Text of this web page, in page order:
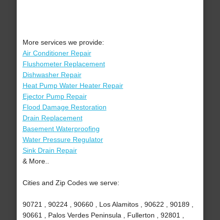
More services we provide:
Air Conditioner Repair
Flushometer Replacement
Dishwasher Repair
Heat Pump Water Heater Repair
Ejector Pump Repair
Flood Damage Restoration
Drain Replacement
Basement Waterproofing
Water Pressure Regulator
Sink Drain Repair
& More..
Cities and Zip Codes we serve:
90721 , 90224 , 90660 , Los Alamitos , 90622 , 90189 ,
90661 , Palos Verdes Peninsula , Fullerton , 92801 ,